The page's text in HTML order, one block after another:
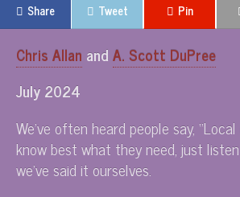
Share Tweet Pin
Chris Allan andA. Scott DuPree
July 2024
We’ve often heard people say,
know best what they need, just
we’ve said it ourselves.